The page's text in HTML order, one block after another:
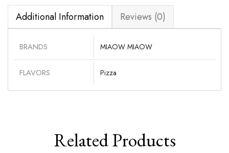
Additional Information Reviews (0)
BRANDS MIAOW MIAOW
FLAVORS Pizza
Related Products